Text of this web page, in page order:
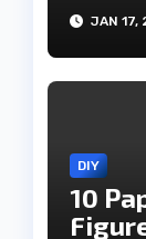
JAN 17,
DIY
10